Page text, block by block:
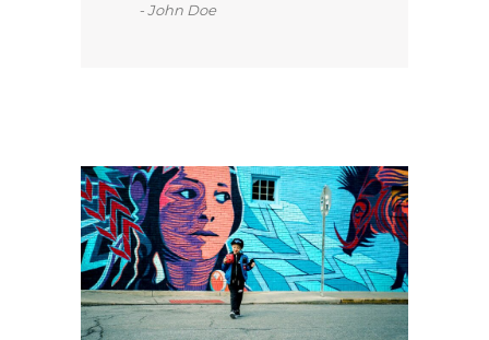
John Doe